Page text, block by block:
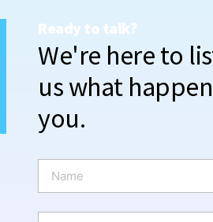
Ready to talk?
We're here to
us what
you.
m
e